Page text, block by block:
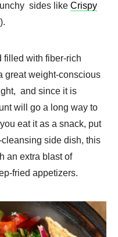
sides like Crispy
).
filled with fiber-rich
great weight-conscious
and since it is
will go a long way to
eat it as a snack, put
side dish, this
an extra blast of
fried appetizers.